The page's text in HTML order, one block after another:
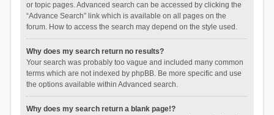
or topic pages. Advanced search can be accessed by clicking the
“Advance Search” link which is available on all pages on the
forum. How to access the search may depend on the style used.
Why does my search return no results?
Your search was probably too vague and included many common
terms which are not indexed by phpBB. Be more specific and use
the options available within Advanced search.
Why does my search return a blank page!?